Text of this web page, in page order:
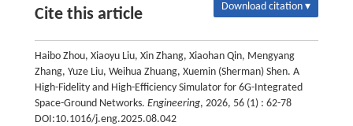
Cite this article Download citation ▾
Haibo Zhou, Xiaoyu Liu, Xin Zhang, Xiaohan Qin, Mengyang
Zhang, Yuze Liu, Weihua Zhuang, Xuemin (Sherman) Shen. A
High-Fidelity and High-Efficiency Simulator for 6G-Integrated
Space-Ground Networks. Engineering, 2026, 56 (1) : 62-78
DOI:10.1016/j.eng.2025.08.042